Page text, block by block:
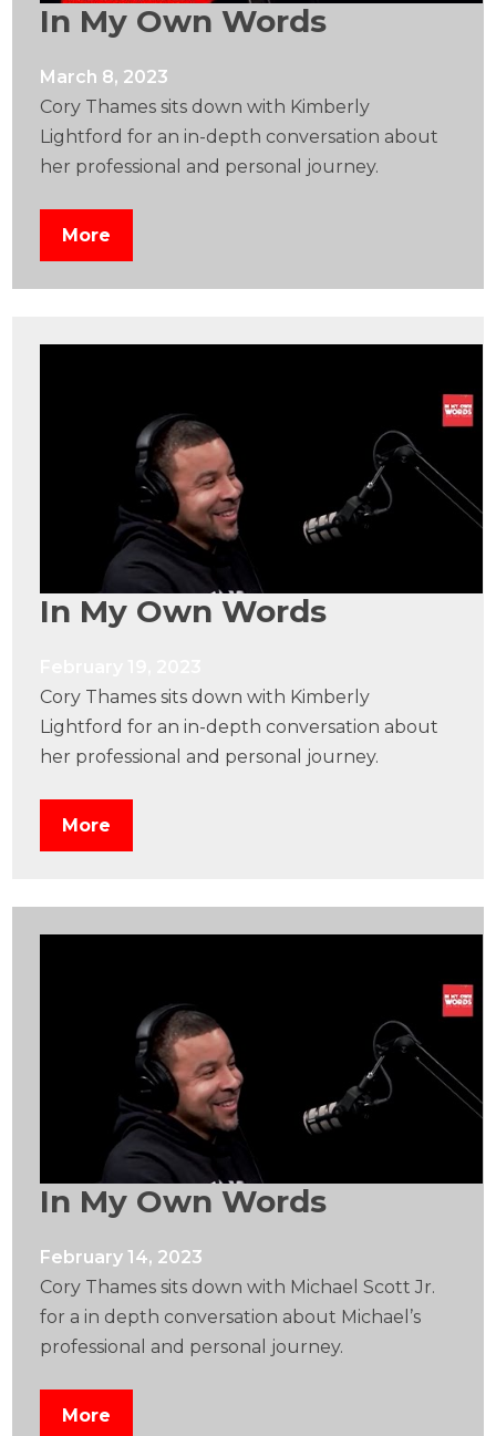
In My Own Words
March 8, 2023
Cory Thames sits down with Kimberly
Lightford for an in-depth conversation about
her professional and personal journey.
More
In My Own Words
Cory Thames sits down with Kimberly
Lightford for an in-depth conversation about
her professional and personal journey.
More
In My Own Words
February 14, 2023
Cory Thames sits down with Michael Scott Jr.
for a in depth conversation about Michael’s
professional and personal journey.
More